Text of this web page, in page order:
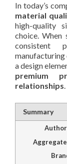
In today’s
material
high-quality
choice. When
consistent
manufacturing
a design
premium
relationships.
Summary